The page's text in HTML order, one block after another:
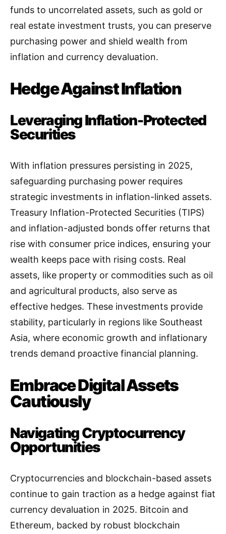
funds to uncorrelated assets, such as gold or
real estate investment trusts, you can preserve
purchasing power and shield wealth from
inflation and currency devaluation.
Hedge Against Inflation
Leveraging Inflation-Protected
Securities
With inflation pressures persisting in 2025,
safeguarding purchasing power requires
strategic investments in inflation-linked assets.
Treasury Inflation-Protected Securities (TIPS)
and inflation-adjusted bonds offer returns that
rise with consumer price indices, ensuring your
wealth keeps pace with rising costs. Real
assets, like property or commodities such as oil
and agricultural products, also serve as
effective hedges. These investments provide
stability, particularly in regions like Southeast
Asia, where economic growth and inflationary
trends demand proactive financial planning.
Embrace Digital Assets
Cautiously
Navigating Cryptocurrency
Opportunities
Cryptocurrencies and blockchain-based assets
continue to gain traction as a hedge against fiat
currency devaluation in 2025. Bitcoin and
Ethereum, backed by robust blockchain